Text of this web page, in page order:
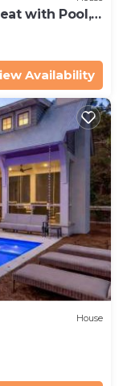
with Pool,
Availability
House